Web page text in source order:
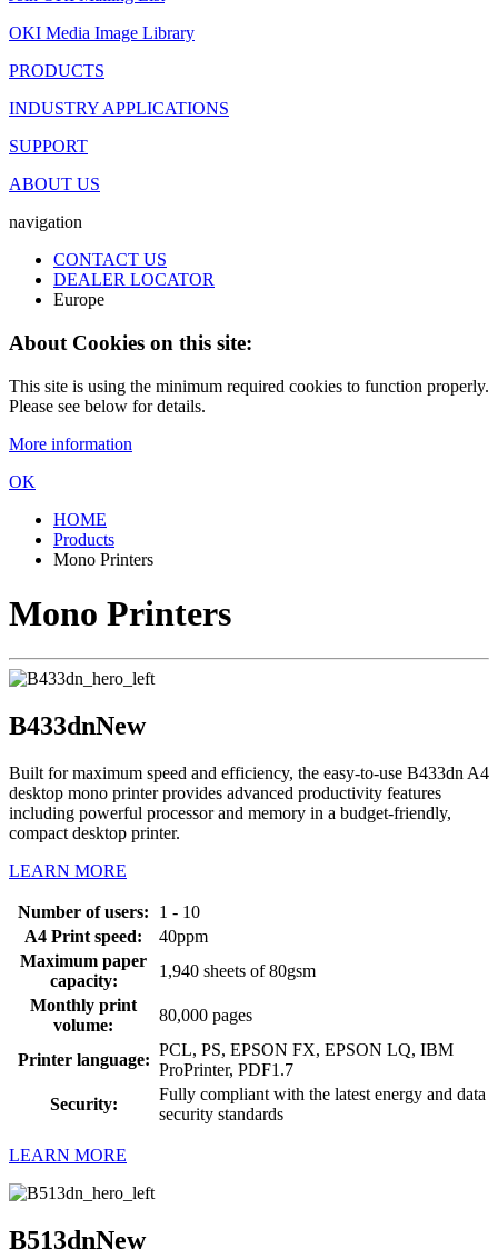
OKI Media Image Library
PRODUCTS
INDUSTRY APPLICATIONS
SUPPORT
ABOUT US
navigation
CONTACT US
DEALER LOCATOR
Europe
About Cookies on this site:
This site is using the minimum required cookies to function properly.
Please see below for details.
More information
OK
HOME
Products
Mono Printers
Mono Printers
B433dnNew
Built for maximum speed and efficiency, the easy-to-use B433dn A4
desktop mono printer provides advanced productivity features
including powerful processor and memory in a budget-friendly,
compact desktop printer.
LEARN MORE
Number of users:
1 - 10
A4 Print speed:
40ppm
Maximum paper
capacity:
1,940 sheets of 80gsm
Monthly print
volume:
80,000 pages
Printer language:
PCL, PS, EPSON FX, EPSON LQ, IBM
ProPrinter, PDF1.7
Security:
Fully compliant with the latest energy and data
security standards
LEARN MORE
B513dnNew